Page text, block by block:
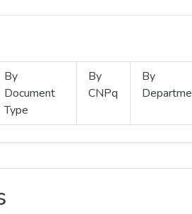
By
Document
Type
By
CNPq
By